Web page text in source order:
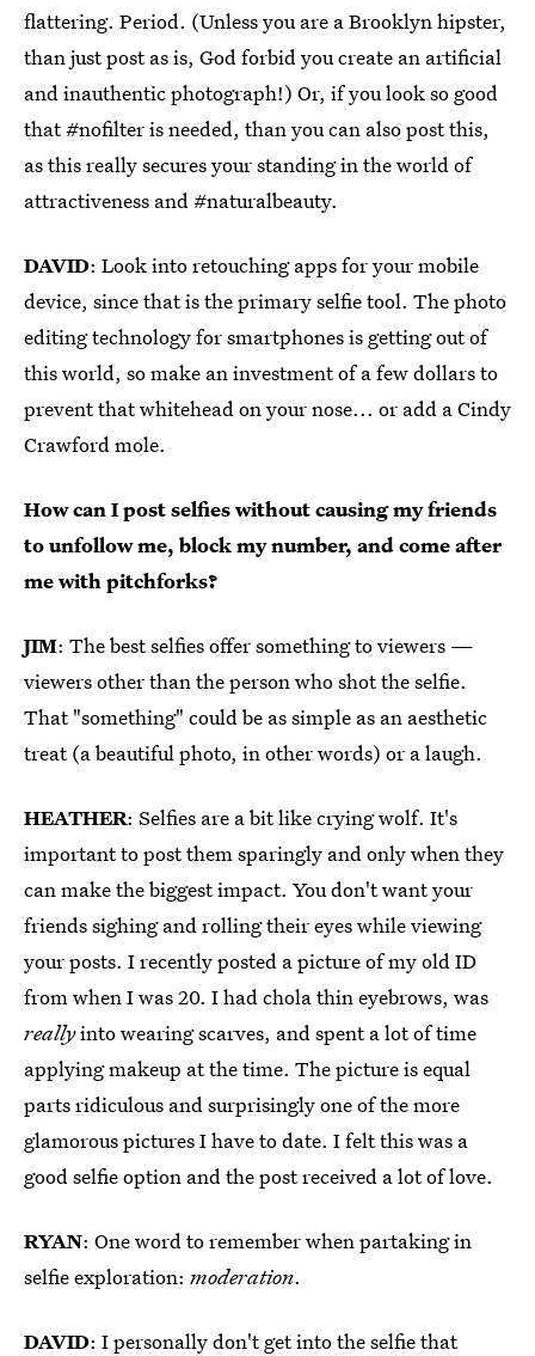
flattering. Period. (Unless you are a Brooklyn hipster,
than just post as is, God forbid you create an artificial
and inauthentic photograph!) Or, if you look so good
that #nofilter is needed, than you can also post this,
as this really secures your standing in the world of
attractiveness and #naturalbeauty.
DAVID: Look into retouching apps for your mobile
device, since that is the primary selfie tool. The photo
editing technology for smartphones is getting out of
this world, so make an investment of a few dollars to
prevent that whitehead on your nose... or add a Cindy
Crawford mole.
How can I post selfies without causing my friends
to unfollow me, block my number, and come after
me with pitchforks?
JIM: The best selfies offer something to viewers —
viewers other than the person who shot the selfie.
That "something" could be as simple as an aesthetic
treat (a beautiful photo, in other words) or a laugh.
HEATHER: Selfies are a bit like crying wolf. It's
important to post them sparingly and only when they
can make the biggest impact. You don't want your
friends sighing and rolling their eyes while viewing
your posts. I recently posted a picture of my old ID
from when I was 20. I had chola thin eyebrows, was
reallyinto wearing scarves, and spent a lot of time
applying makeup at the time. The picture is equal
parts ridiculous and surprisingly one of the more
glamorous pictures I have to date. I felt this was a
good selfie option and the post received a lot of love.
RYAN: One word to remember when partaking in
selfie exploration: moderation.
DAVID: I personally don't get into the selfie that